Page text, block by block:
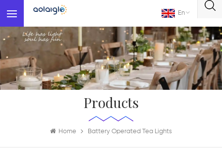
En
Products
Home Battery Operated Tea Lights